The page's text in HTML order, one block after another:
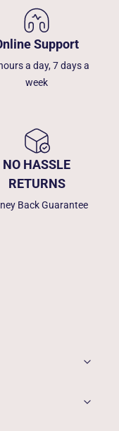
Support
a day, 7 days a
week
NO HASSLE
RETURNS
Back Guarantee